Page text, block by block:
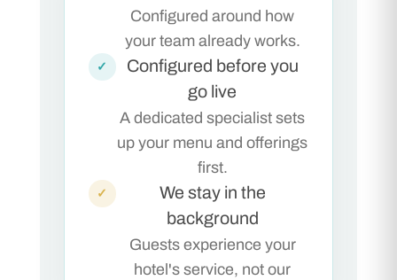
Configured around how
your team already works.
✓
Configured before you
go live
A dedicated specialist sets
up your menu and offerings
first.
✓
We stay in the
background
Guests experience your
hotel's service, not our